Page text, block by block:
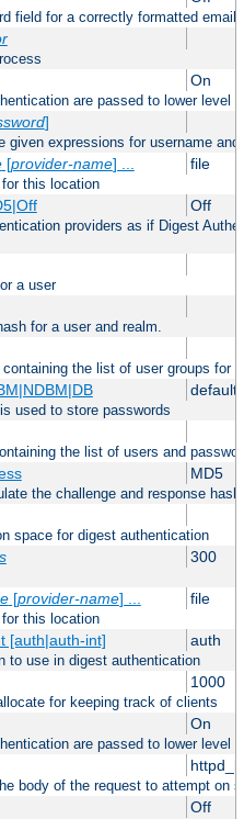
field for a correctly formatted email
On
are passed to lower level
]
given expressions for username and
[provider-name] ... file
this location
Off
providers as if Digest
a user
for a user and realm.
the list of user groups for
default
used to store passwords
the list of users and
MD5
the challenge and response
space for digest authentication
300
[provider-name] ... file
this location
[auth|auth-int] auth
to use in digest authentication
1000
for keeping track of clients
On
are passed to lower level
body of the request to attempt on
Off